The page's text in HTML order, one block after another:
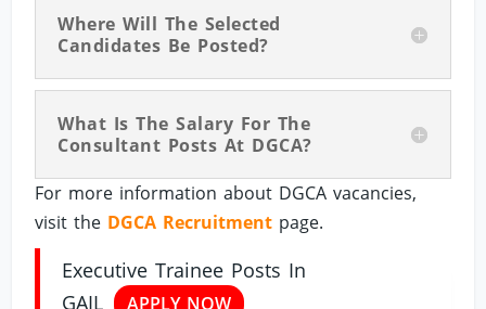
Where Will The Selected
Candidates Be Posted?
What Is The Salary For The
Consultant Posts At DGCA?
For more information about DGCA vacancies,
visit the DGCA Recruitment page.
Executive Trainee Posts In
GAIL
APPLY NOW